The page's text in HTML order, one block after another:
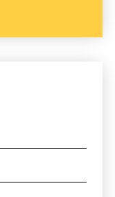
IN JACKSON,
victims of
attorney